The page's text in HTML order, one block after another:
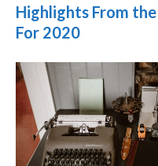
Highlights From
For 2020